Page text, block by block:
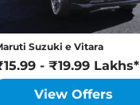
Suzuki e Vitara
- ₹19.99 Lakhs*
View Offers